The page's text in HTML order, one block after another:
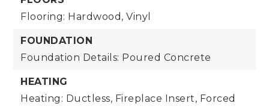
Flooring: Hardwood, Vinyl
FOUNDATION
Foundation Details: Poured Concrete
HEATING
Heating: Ductless, Fireplace Insert, Forced